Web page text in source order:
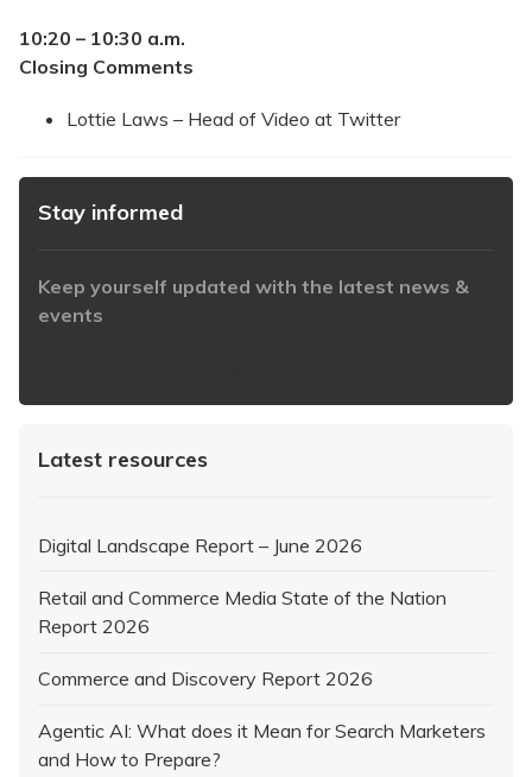
10:20 – 10:30 a.m.
Closing Comments
Lottie Laws – Head of Video at Twitter
Stay informed
Keep yourself updated with the latest news &
events
Latest resources
Digital Landscape Report – June 2026
Retail and Commerce Media State of the Nation
Report 2026
Commerce and Discovery Report 2026
Agentic AI: What does it Mean for Search Marketers
and How to Prepare?